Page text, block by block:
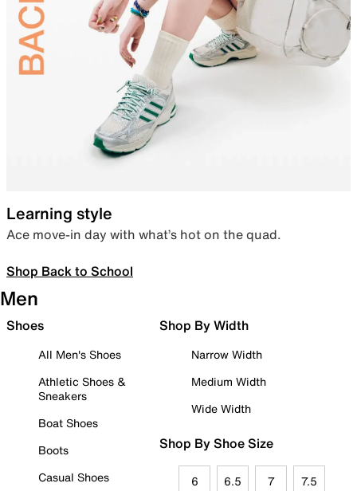
Learning style
Ace move-in day with what’s hot on the quad.
Shop Back to School
Men
Shoes
All Men's Shoes
Athletic Shoes &
Sneakers
Boat Shoes
Boots
Casual Shoes
Shop By Width
Narrow Width
Medium Width
Wide Width
Shop By Shoe Size
6 6.5 7 7.5